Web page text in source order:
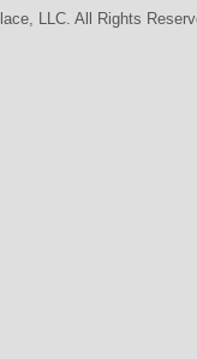
LLC. All Rights